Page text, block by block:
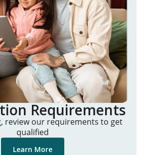
Requirements
review our requirements to get
qualified
Learn More